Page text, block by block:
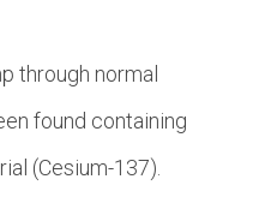
through normal
found containing
(Cesium-137).